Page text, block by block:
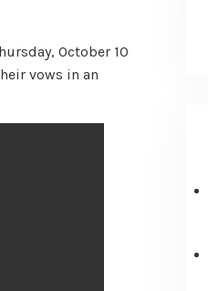
October 10
vows in an